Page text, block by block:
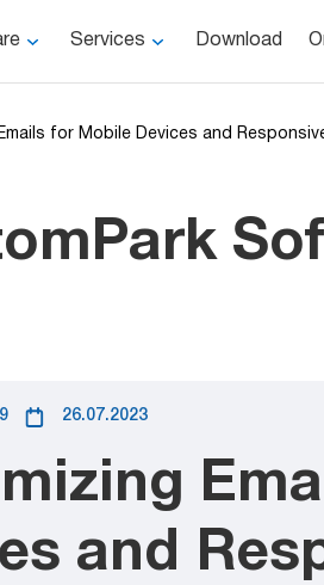
Services Download
for Mobile Devices and
26.07.2023
and